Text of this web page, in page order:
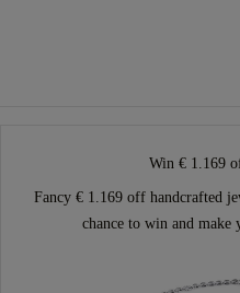
Win € 1.169
Fancy € 1.169 off handcrafted
chance to win and make